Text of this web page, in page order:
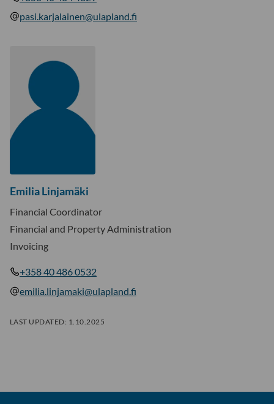
pasi.karjalainen@ulapland.fi
Emilia Linjamäki
Financial Coordinator
Financial and Property Administration
Invoicing
+358 40 486 0532
emilia.linjamaki@ulapland.fi
LAST UPDATED: 1.10.2025